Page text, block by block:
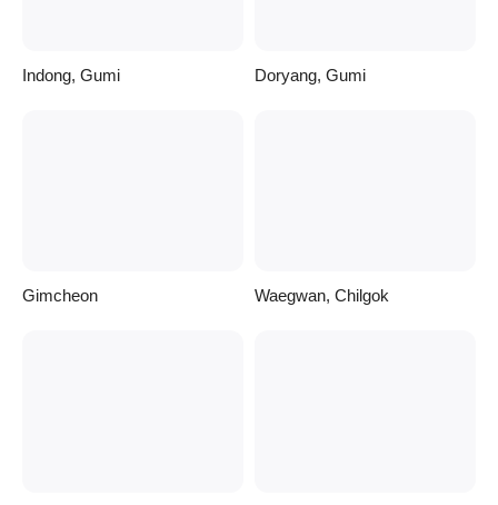
Indong, Gumi Doryang, Gumi
Gimcheon Waegwan, Chilgok